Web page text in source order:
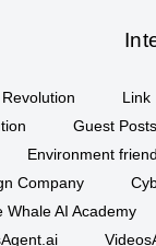
Link
Guest
Environment
Company
Whale AI Academy